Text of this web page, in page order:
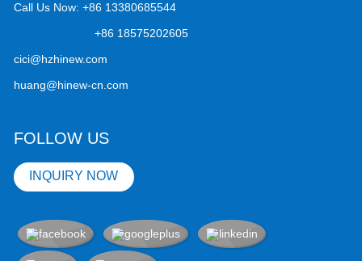
Call Us Now:+86 13380685544
+86 18575202605
cici@hzhinew.com
huang@hinew-cn.com
FOLLOW US
INQUIRY NOW